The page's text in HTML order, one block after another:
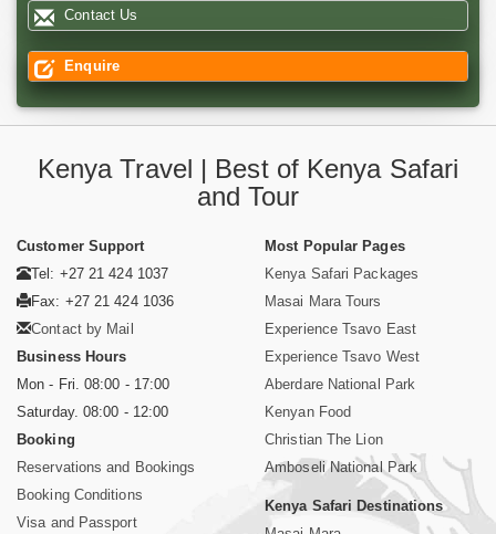
Contact Us
Enquire
Kenya Travel | Best of Kenya Safari
and Tour
Customer Support
Tel: +27 21 424 1037
Fax: +27 21 424 1036
Contact by Mail
Business Hours
Mon - Fri. 08:00 - 17:00
Saturday. 08:00 - 12:00
Booking
Reservations and Bookings
Booking Conditions
Visa and Passport
Most Popular Pages
Kenya Safari Packages
Masai Mara Tours
Experience Tsavo East
Experience Tsavo West
Aberdare National Park
Kenyan Food
Christian The Lion
Amboseli National Park
Kenya Safari Destinations